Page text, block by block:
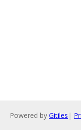
Powered by Gitiles |